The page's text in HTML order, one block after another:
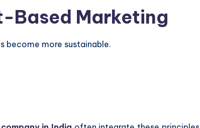
Based Marketing
become more sustainable.